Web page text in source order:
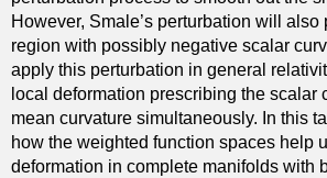
n
a
n
d
t
h
e
d
R
i
e
m
a
n
However, Smale’s perturbation will also
region with possibly negative scalar
apply this perturbation in general
local deformation prescribing the scalar
mean curvature simultaneously. In this
how the weighted function spaces help
deformation in complete manifolds with